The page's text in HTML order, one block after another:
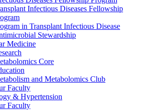
Infectious Diseases Fellowship
in Transplant Infectious Disease
Stewardship
Medicine
Core
and Metabolomics Club
Faculty
& Hypertension
Faculty